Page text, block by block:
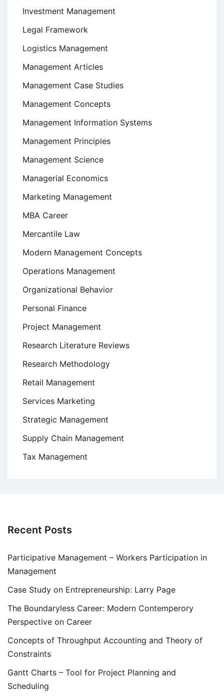
Investment Management
Legal Framework
Logistics Management
Management Articles
Management Case Studies
Management Concepts
Management Information Systems
Management Principles
Management Science
Managerial Economics
Marketing Management
MBA Career
Mercantile Law
Modern Management Concepts
Operations Management
Organizational Behavior
Personal Finance
Project Management
Research Literature Reviews
Research Methodology
Retail Management
Services Marketing
Strategic Management
Supply Chain Management
Tax Management
Recent Posts
Participative Management – Workers Participation in
Management
Case Study on Entrepreneurship: Larry Page
The Boundaryless Career: Modern Contemperory
Perspective on Career
Concepts of Throughput Accounting and Theory of
Constraints
Gantt Charts – Tool for Project Planning and
Scheduling